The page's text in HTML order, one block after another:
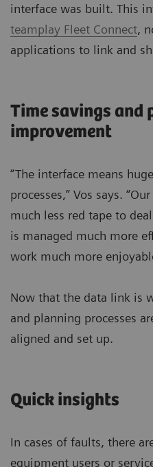
interface was built. This
teamplay Fleet Connect,
applications to link and
Time savings and
improvement
“The interface means
processes,” Vos says.
much less red tape to
is managed much more
work much more
Now that the data link is
and planning processes
aligned and set up.
Quick insights
In cases of faults, there
equipment users or